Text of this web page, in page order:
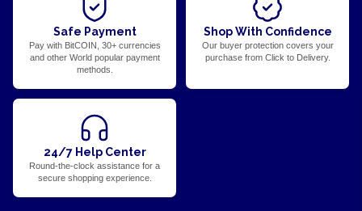
Safe Payment
Pay with BitCOIN, 30+ currencies
and other World popular payment
methods.
Shop With Confidence
Our buyer protection covers your
purchase from Click to Delivery.
24/7 Help Center
Round-the-clock assistance for a
secure shopping experience.